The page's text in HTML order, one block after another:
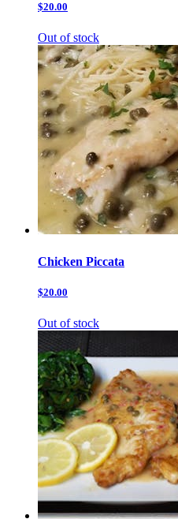
$20.00
Out of stock
Chicken Piccata
$20.00
Out of stock